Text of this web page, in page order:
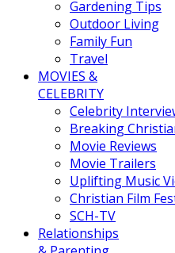
Gardening Tips
Outdoor Living
Family Fun
Travel
MOVIES &
CELEBRITY
Celebrity
Breaking
Movie Reviews
Movie Trailers
Uplifting Music
Christian Film
SCH-TV
Relationships